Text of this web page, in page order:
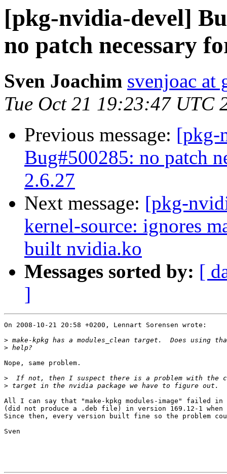
[pkg-nvidia-devel]
no patch necessary
Sven Joachim svenjoac at
Tue Oct 21 19:23:47 UTC
Previous message: [pkg-
Bug#500285: no patch
2.6.27
Next message: [pkg-
kernel-source: ignores
built nvidia.ko
Messages sorted by: [
]
On 2008-10-21 20:58 +0200, Lennart Sorensen wrote:
>
>
Nope, same problem.
>
>
All I can say that "make-kpkg modules-image" failed in
(did not produce a .deb file) in version 169.12-1
Since then, every version built fine so the problem
Sven